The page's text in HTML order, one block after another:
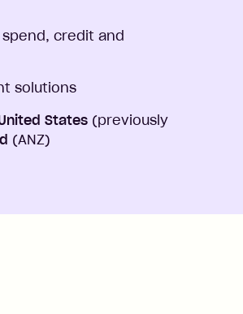
credit and
solutions
States (previously
(ANZ)